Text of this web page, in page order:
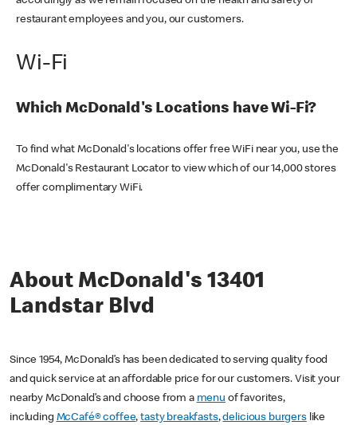
restaurant employees and you, our customers.
Wi-Fi
Which McDonald's Locations have Wi-Fi?
To find what McDonald's locations offer free WiFi near you, use the
McDonald's Restaurant Locator to view which of our 14,000 stores
offer complimentary WiFi.
About McDonald's 13401
Landstar Blvd
Since 1954, McDonald’s has been dedicated to serving quality food
and quick service at an affordable price for our customers. Visit your
nearby McDonald’s and choose from a menu of favorites,
including McCafé® coffee,tasty breakfasts,delicious burgerslike